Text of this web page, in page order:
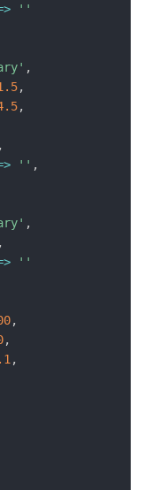
''
,
,
,
,
'' ,
,
,
''
,
,
,